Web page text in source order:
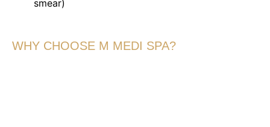
smear)
WHY CHOOSE M MEDI SPA?